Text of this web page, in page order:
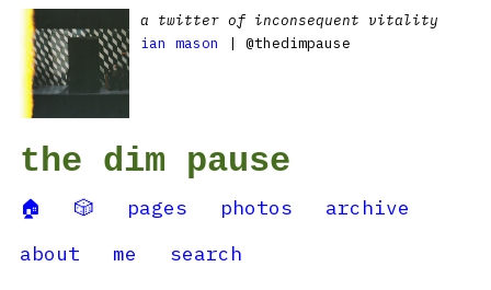
a twitter of inconsequent vitality
ian mason
| @thedimpause
the dim pause
🏠 🎲 pages photos
archive
about
me search